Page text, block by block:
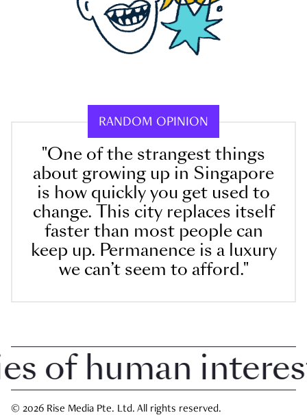
RANDOM OPINION
"One of the strangest things
about growing up in Singapore
is how quickly you get used to
change. This city replaces itself
faster than most people can
keep up. Permanence is a luxury
we can’t seem to afford."
human interest
© 2026 Rise Media Pte. Ltd. All rights reserved.